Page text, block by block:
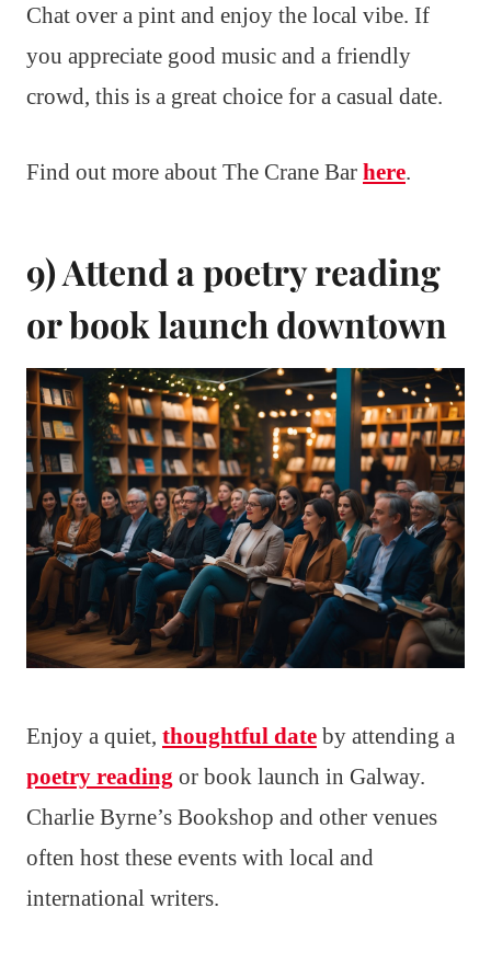
Chat over a pint and enjoy the local vibe. If
you appreciate good music and a friendly
crowd, this is a great choice for a casual date.
Find out more about The Crane Bar here.
9) Attend a poetry reading
or book launch downtown
Enjoy a quiet, thoughtful date by attending a
poetry reading or book launch in Galway.
Charlie Byrne’s Bookshop and other venues
often host these events with local and
international writers.